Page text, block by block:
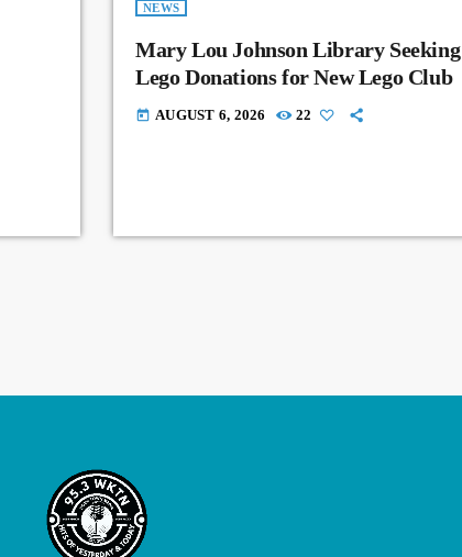
NEWS
Mary Lou Johnson Library Seeking
Lego Donations for New Lego Club
today AUGUST 6, 2026 22